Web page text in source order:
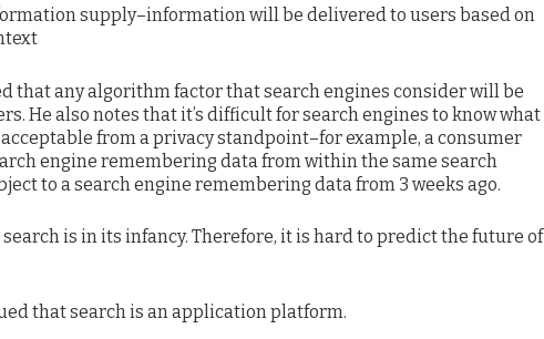
supply–information will be delivered to users based on
that any algorithm factor that search engines consider will be
He also notes that it’s difficult for search engines to know what
from a privacy standpoint–for example, a consumer
engine remembering data from within the same search
to a search engine remembering data from 3 weeks ago.
is in its infancy. Therefore, it is hard to predict the future of
that search is an application platform.